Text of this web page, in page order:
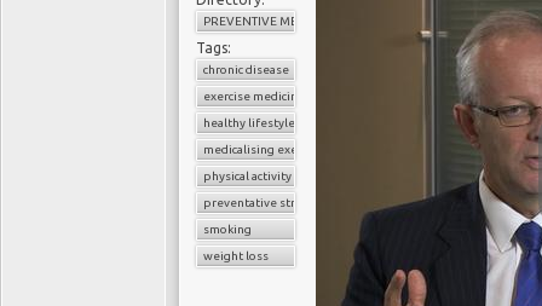
PREVENTIVE MEDICINE
Tags:
chronic disease
exercise medicine
healthy lifestyle
medicalising exercise
physical activity
preventative strategies
smoking
weight loss